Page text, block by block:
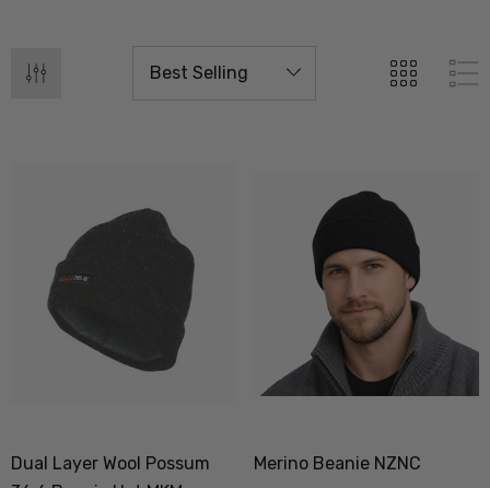
Dual Layer Wool Possum
Merino Beanie NZNC